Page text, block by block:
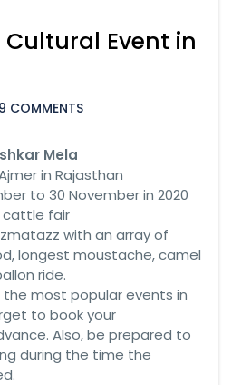
Cultural Event in
9 COMMENTS
Mela
in Rajasthan
to 30 November in 2020
cattle fair
with an array of
longest moustache, camel
ride.
the most popular events in
to book your
Also, be prepared to
during the time the